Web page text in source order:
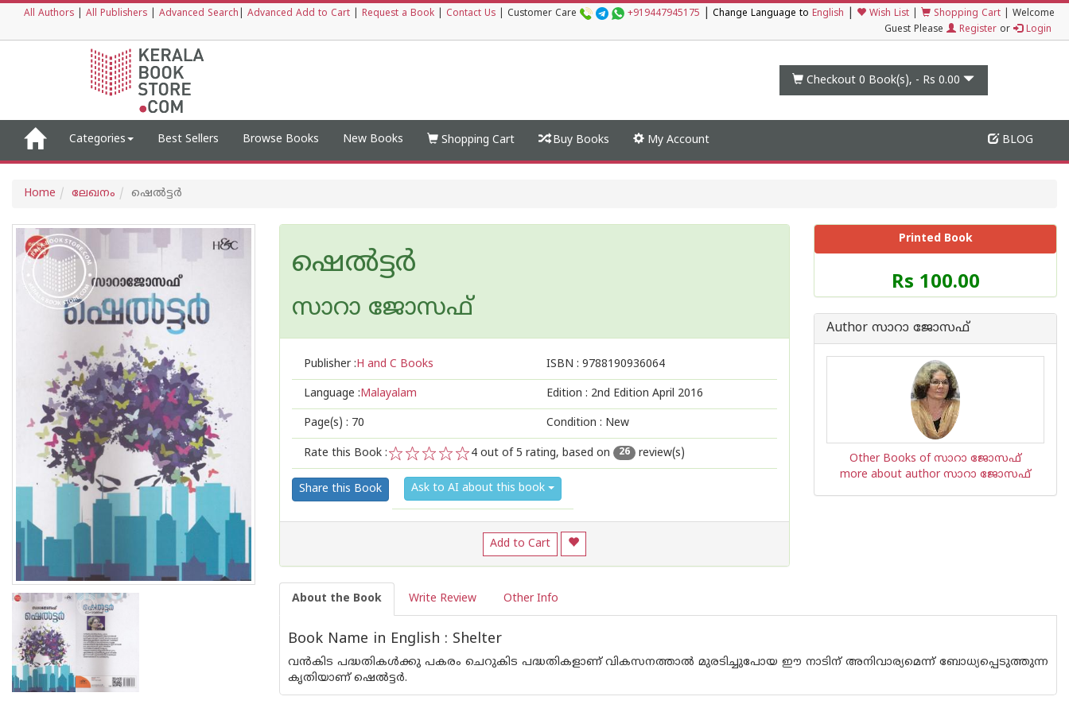
All Authors All Publishers Advanced Search Advanced Add to Cart Request a Book Contact Us Customer Care +919447945175 Change Language to English Wish List Shopping Cart
Welcome
Guest Please
Register or Login
Checkout 0 Book(s), - Rs 0.00
Categories Best Sellers Browse Books New Books Shopping Cart Buy Books My Account BLOG
Home ലേഖനം ഷെല്‍ട്ടര്‍
ഷെല്‍ട്ടര്‍
സാറാ ജോസഫ്
Publisher :H and C Books ISBN : 9788190936064
Language :Malayalam Edition : 2nd Edition April 2016
Page(s) : 70 Condition : New
Rate this Book :
5
4
3
2
1
4 out of 5 rating, based on 26 review(s)
Share this Book Ask to AI about this book
Add to Cart
Printed Book
Price
of
Book
Rs 100.00
Author സാറാ ജോസഫ്
Other Books of സാറാ ജോസഫ്
more about author സാറാ ജോസഫ്
About the Book Write Review Other Info
Book Name in English : Shelter
വന്‍‌കിട പദ്ധതികള്‍ക്കു പകരം ചെറുകിട പദ്ധതികളാണ് വികസനത്താല്‍ മുരടിച്ചുപോയ ഈ നാടിന് അനിവാര്യമെന്ന് ബോധ്യപ്പെടുത്തുന്ന
കൃതിയാണ് ഷെല്‍ട്ടര്‍.